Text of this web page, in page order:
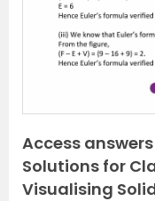
Access
Solutions for
Visualising